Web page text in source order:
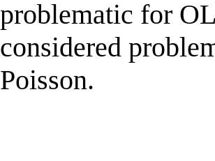
problematic for
considered
Poisson.